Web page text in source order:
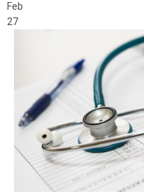
Feb
27